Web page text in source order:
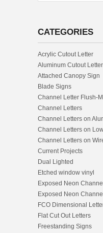
CATEGORIES
Acrylic Cutout Letter
Aluminum Cutout Letter
Attached Canopy Sign
Blade Signs
Channel Letter Flush-
Channel Letters
Channel Letters on
Channel Letters on
Channel Letters on
Current Projects
Dual Lighted
Etched window vinyl
Exposed Neon
Exposed Neon
FCO Dimensional
Flat Cut Out Letters
Freestanding Signs